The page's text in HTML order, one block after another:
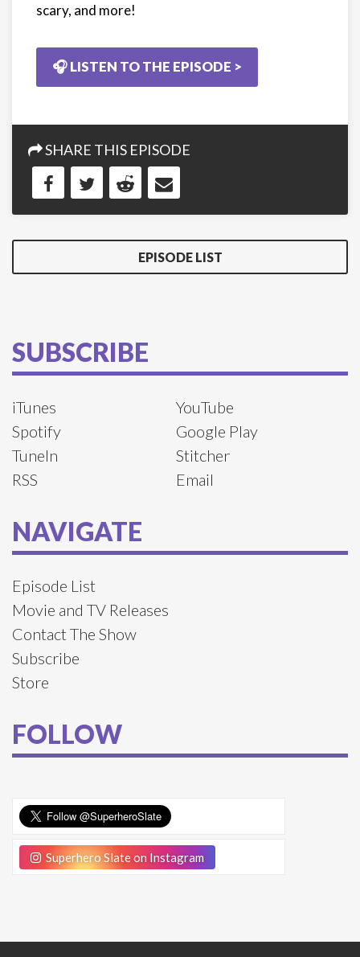
scary, and more!
🎧 LISTEN TO THE EPISODE >
SHARE THIS EPISODE
EPISODE LIST
SUBSCRIBE
iTunes
YouTube
Spotify
Google Play
TuneIn
Stitcher
RSS
Email
NAVIGATE
Episode List
Movie and TV Releases
Contact The Show
Subscribe
Store
FOLLOW
Superhero Slate on Instagram